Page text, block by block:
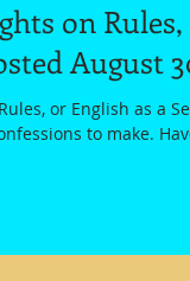
on
August
or English as a
to make.